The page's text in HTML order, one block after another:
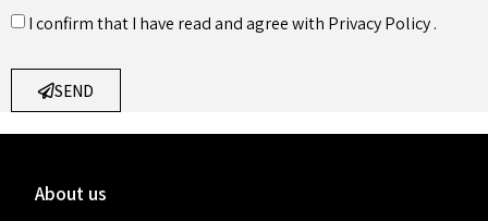
I confirm that I have read and agree with Privacy Policy.
SEND
About us